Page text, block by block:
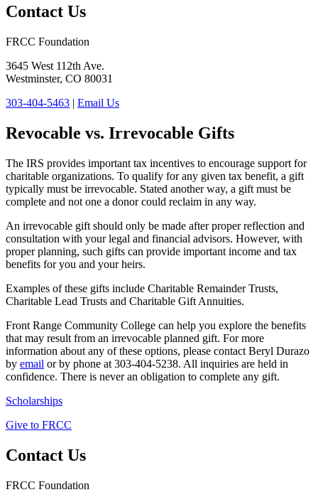
Contact Us
FRCC Foundation
3645 West 112th Ave.
Westminster, CO 80031
303-404-5463 | Email Us
Revocable vs. Irrevocable Gifts
The IRS provides important tax incentives to encourage support for
charitable organizations. To qualify for any given tax benefit, a gift
typically must be irrevocable. Stated another way, a gift must be
complete and not one a donor could reclaim in any way.
An irrevocable gift should only be made after proper reflection and
consultation with your legal and financial advisors. However, with
proper planning, such gifts can provide important income and tax
benefits for you and your heirs.
Examples of these gifts include Charitable Remainder Trusts,
Charitable Lead Trusts and Charitable Gift Annuities.
Front Range Community College can help you explore the benefits
that may result from an irrevocable planned gift. For more
information about any of these options, please contact Beryl Durazo
by email or by phone at 303-404-5238. All inquiries are held in
confidence. There is never an obligation to complete any gift.
Scholarships
Give to FRCC
Contact Us
FRCC Foundation